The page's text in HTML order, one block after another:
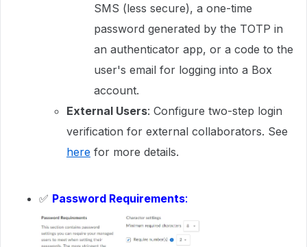
SMS (less secure), a one-time
password generated by the TOTP in
an authenticator app, or a code to the
user's email for logging into a Box
account.
External Users: Configure two-step login
verification for external collaborators. See
here for more details.
✅ Password Requirements: